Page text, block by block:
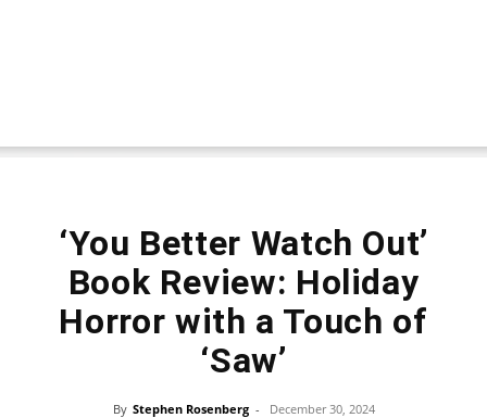
‘You Better Watch Out’
Book Review: Holiday
Horror with a Touch of
‘Saw’
By Stephen Rosenberg - December 30, 2024